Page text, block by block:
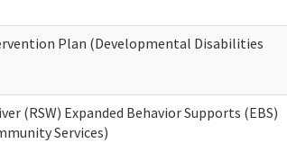
Plan (Developmental Disabilities
(RSW) Expanded Behavior Supports (EBS)
Services)